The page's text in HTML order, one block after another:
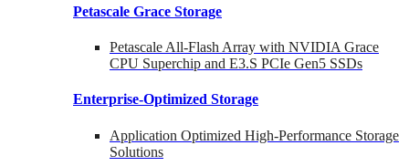
Petascale Grace Storage
Petascale All-Flash Array with NVIDIA Grace
CPU Superchip and E3.S PCIe Gen5 SSDs
Enterprise-Optimized Storage
Application Optimized High-Performance Storage
Solutions